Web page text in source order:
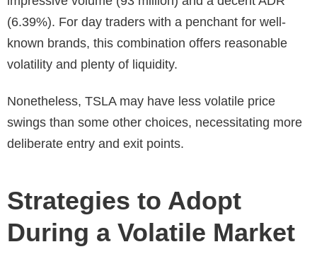
(6.39%). For day traders with a penchant for well-
known brands, this combination offers reasonable
volatility and plenty of liquidity.
Nonetheless, TSLA may have less volatile price
swings than some other choices, necessitating more
deliberate entry and exit points.
Strategies to Adopt
During a Volatile Market